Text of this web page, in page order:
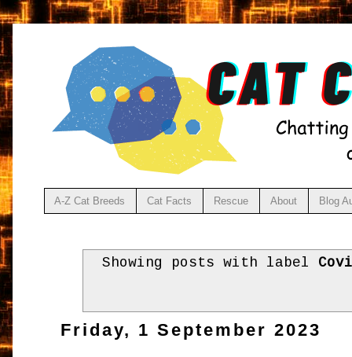
A-Z Cat Breeds Cat Facts Rescue About Blog
Showing posts with label
Friday, 1 September 2023